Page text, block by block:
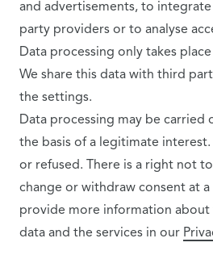
SHIPPING PARTNER
and advertisements, to
party providers or to analyse
Data processing only takes
We share this data with third
the settings.
Data processing may be carried
the basis of a legitimate
or refused. There is a right not
change or withdraw consent at a
provide more information about
data and the services in our